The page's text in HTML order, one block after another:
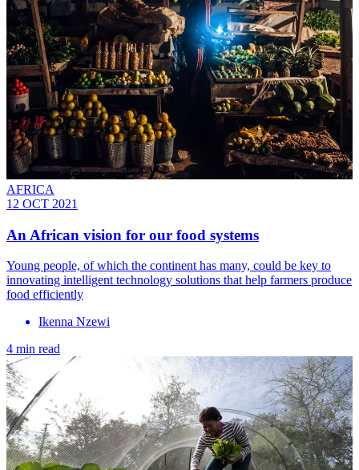
AFRICA
12 OCT 2021
An African vision for our food systems
Young people, of which the continent has many, could be key to
innovating intelligent technology solutions that help farmers produce
food efficiently
Ikenna Nzewi
4 min read